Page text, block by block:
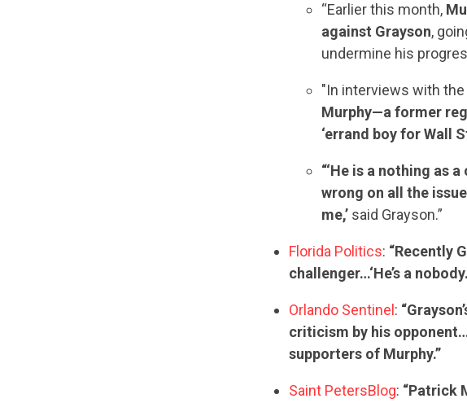
“Earlier this month,
against Grayson,
undermine his
"In interviews with
Murphy—a former
‘errand boy for Wall
“‘He is a nothing as
wrong on all the
me,’ said Grayson.”
Florida Politics: “Recently
challenger…‘He’s a
Orlando Sentinel :
criticism by his
supporters of Murphy.”
Saint PetersBlog: “Patrick